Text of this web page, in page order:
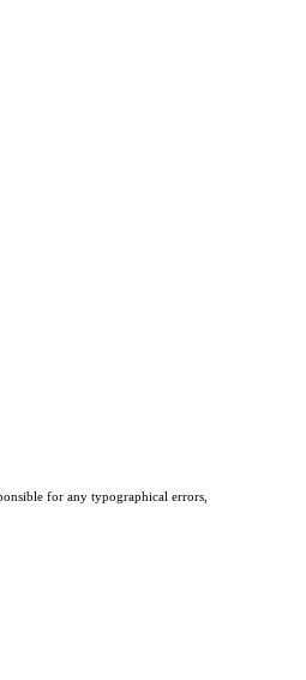
for any typographical errors,